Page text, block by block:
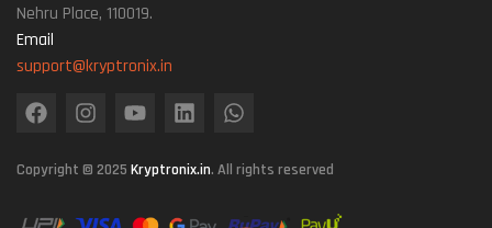
Nehru Place, 110019.
Email
support@kryptronix.in
Copyright © 2025 Kryptronix.in. All rights reserved